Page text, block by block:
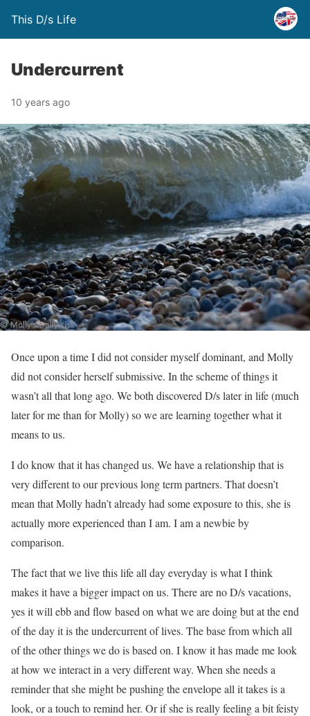
This D/s Life
Undercurrent
10 years ago
Once upon a time I did not consider myself dominant, and Molly
did not consider herself submissive. In the scheme of things it
wasn’t all that long ago. We both discovered D/s later in life (much
later for me than for Molly) so we are learning together what it
means to us.
I do know that it has changed us. We have a relationship that is
very different to our previous long term partners. That doesn’t
mean that Molly hadn’t already had some exposure to this, she is
actually more experienced than I am. I am a newbie by
comparison.
The fact that we live this life all day everyday is what I think
makes it have a bigger impact on us. There are no D/s vacations,
yes it will ebb and flow based on what we are doing but at the end
of the day it is the undercurrent of lives. The base from which all
of the other things we do is based on. I know it has made me look
at how we interact in a very different way. When she needs a
reminder that she might be pushing the envelope all it takes is a
look, or a touch to remind her. Or if she is really feeling a bit feisty